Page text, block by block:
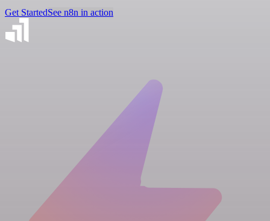
Get StartedSee n8n in action